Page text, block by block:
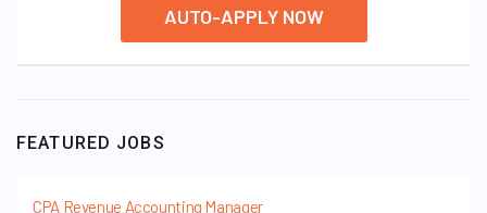
AUTO-APPLY NOW
FEATURED JOBS
CPA Revenue Accounting Manager